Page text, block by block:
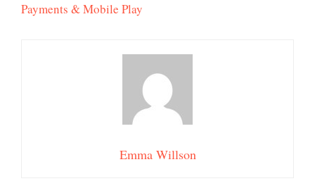
Payments & Mobile Play
Emma Willson